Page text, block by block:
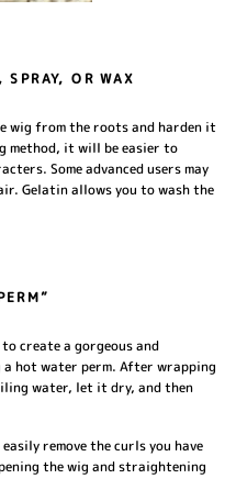
OR WAX
wig from the roots and harden it
method, it will be easier to
Some advanced users may
Gelatin allows you to wash the
create a gorgeous and
a hot water perm. After wrapping
water, let it dry, and then
remove the curls you have
the wig and straightening